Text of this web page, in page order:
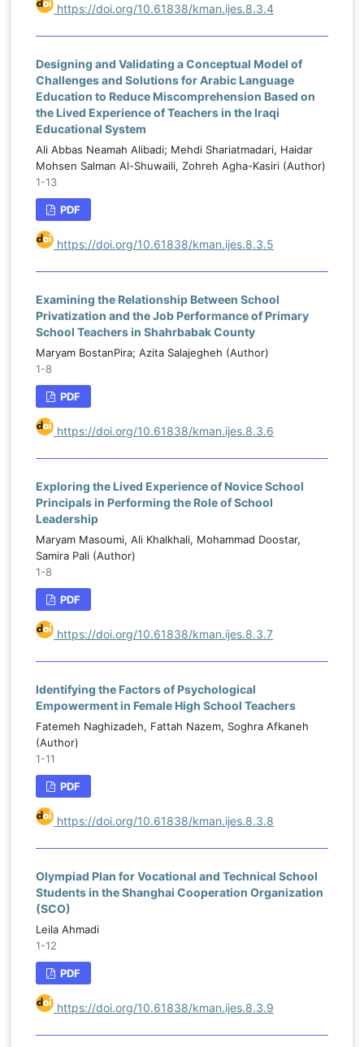
https://doi.org/10.61838/kman.ijes.8.3.4
Designing and Validating a Conceptual Model of
Challenges and Solutions for Arabic Language
Education to Reduce Miscomprehension Based on
the Lived Experience of Teachers in the Iraqi
Educational System
Ali Abbas Neamah Alibadi; Mehdi Shariatmadari, Haidar
Mohsen Salman Al-Shuwaili, Zohreh Agha-Kasiri (Author)
1-13
PDF
https://doi.org/10.61838/kman.ijes.8.3.5
Examining the Relationship Between School
Privatization and the Job Performance of Primary
School Teachers in Shahrbabak County
Maryam BostanPira; Azita Salajegheh (Author)
1-8
PDF
https://doi.org/10.61838/kman.ijes.8.3.6
Exploring the Lived Experience of Novice School
Principals in Performing the Role of School
Leadership
Maryam Masoumi, Ali Khalkhali, Mohammad Doostar,
Samira Pali (Author)
1-8
PDF
https://doi.org/10.61838/kman.ijes.8.3.7
Identifying the Factors of Psychological
Empowerment in Female High School Teachers
Fatemeh Naghizadeh, Fattah Nazem, Soghra Afkaneh
(Author)
1-11
PDF
https://doi.org/10.61838/kman.ijes.8.3.8
Olympiad Plan for Vocational and Technical School
Students in the Shanghai Cooperation Organization
(SCO)
Leila Ahmadi
1-12
PDF
https://doi.org/10.61838/kman.ijes.8.3.9